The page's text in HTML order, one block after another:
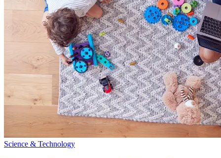
Science & Technology